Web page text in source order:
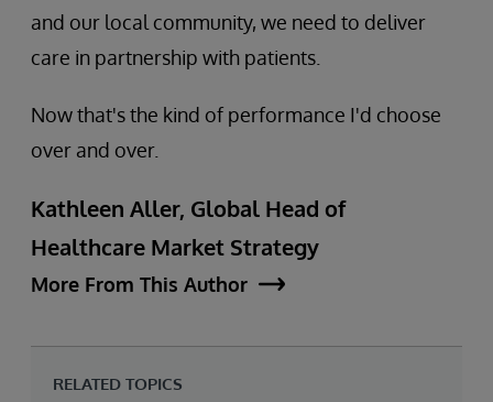
and our local community, we need to deliver
care in partnership with patients.
Now that's the kind of performance I'd choose
over and over.
Kathleen Aller, Global Head of
Healthcare Market Strategy
More From This Author
RELATED TOPICS